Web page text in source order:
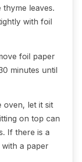
leaves.
with foil
foil paper
minutes until
oven, let it sit
on top can
If there is a
a paper